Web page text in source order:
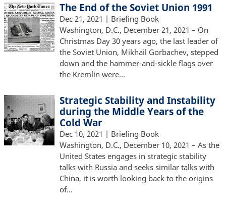
The End of the Soviet Union 1991
Dec 21, 2021 | Briefing Book
Washington, D.C., December 21, 2021 – On
Christmas Day 30 years ago, the last leader of
the Soviet Union, Mikhail Gorbachev, stepped
down and the hammer-and-sickle flags over
the Kremlin were…
Strategic Stability and Instability
during the Middle Years of the
Cold War
Dec 10, 2021 | Briefing Book
Washington, D.C., December 10, 2021 – As the
United States engages in strategic stability
talks with Russia and seeks similar talks with
China, it is worth looking back to the origins
of…